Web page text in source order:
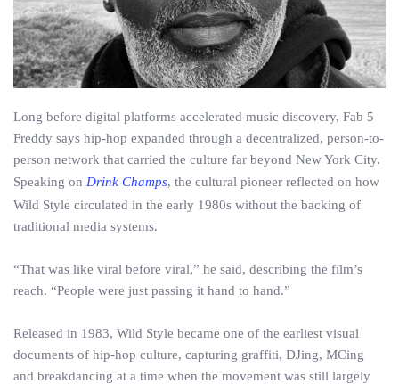
Long before digital platforms accelerated music discovery, Fab 5
Freddy says hip-hop expanded through a decentralized, person-to-
person network that carried the culture far beyond New York City.
Speaking on Drink Champs, the cultural pioneer reflected on how
Wild Style circulated in the early 1980s without the backing of
traditional media systems.
“That was like viral before viral,” he said, describing the film’s
reach. “People were just passing it hand to hand.”
Released in 1983, Wild Style became one of the earliest visual
documents of hip-hop culture, capturing graffiti, DJing, MCing
and breakdancing at a time when the movement was still largely